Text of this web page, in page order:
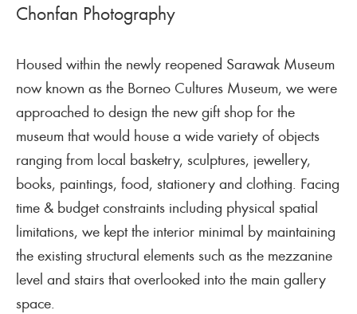
Chonfan Photography
Housed within the newly reopened Sarawak Museum
now known as the Borneo Cultures Museum, we were
approached to design the new gift shop for the
museum that would house a wide variety of objects
ranging from local basketry, sculptures, jewellery,
books, paintings, food, stationery and clothing. Facing
time & budget constraints including physical spatial
limitations, we kept the interior minimal by maintaining
the existing structural elements such as the mezzanine
level and stairs that overlooked into the main gallery
space.